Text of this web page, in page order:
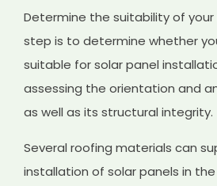
Determine the suitability of your
step is to determine whether
suitable for solar panel
assessing the orientation and
as well as its structural integrity.
Several roofing materials can
installation of solar panels in